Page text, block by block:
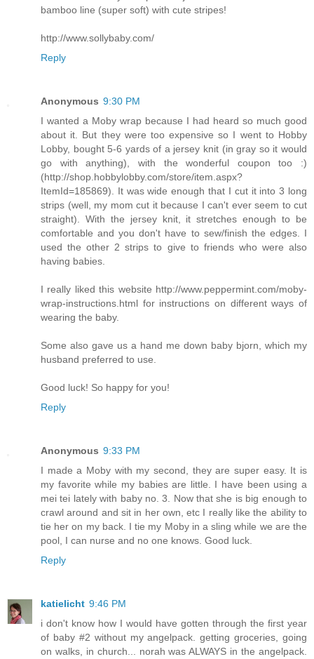
bamboo line (super soft) with cute stripes!
http://www.sollybaby.com/
Reply
Anonymous 9:30 PM
I wanted a Moby wrap because I had heard so much good
about it. But they were too expensive so I went to Hobby
Lobby, bought 5-6 yards of a jersey knit (in gray so it would
go with anything), with the wonderful coupon too :)
(http://shop.hobbylobby.com/store/item.aspx?
ItemId=185869). It was wide enough that I cut it into 3 long
strips (well, my mom cut it because I can't ever seem to cut
straight). With the jersey knit, it stretches enough to be
comfortable and you don't have to sew/finish the edges. I
used the other 2 strips to give to friends who were also
having babies.
I really liked this website http://www.peppermint.com/moby-
wrap-instructions.html for instructions on different ways of
wearing the baby.
Some also gave us a hand me down baby bjorn, which my
husband preferred to use.
Good luck! So happy for you!
Reply
Anonymous 9:33 PM
I made a Moby with my second, they are super easy. It is
my favorite while my babies are little. I have been using a
mei tei lately with baby no. 3. Now that she is big enough to
crawl around and sit in her own, etc I really like the ability to
tie her on my back. I tie my Moby in a sling while we are the
pool, I can nurse and no one knows. Good luck.
Reply
katielicht 9:46 PM
i don't know how I would have gotten through the first year
of baby #2 without my angelpack. getting groceries, going
on walks, in church... norah was ALWAYS in the angelpack.